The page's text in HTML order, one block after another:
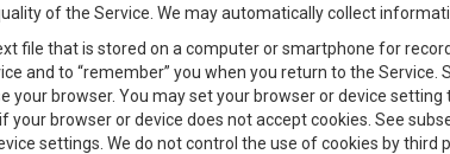
of the Service. We may automatically collect
file that is stored on a computer or smartphone for
and to “remember” you when you return to the
your browser. You may set your browser or device
your browser or device does not accept cookies. See
settings. We do not control the use of cookies by third